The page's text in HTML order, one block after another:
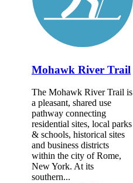
Mohawk River Trail
The Mohawk River Trail is
a pleasant, shared use
pathway connecting
residential sites, local parks
& schools, historical sites
and business districts
within the city of Rome,
New York. At its
southern...